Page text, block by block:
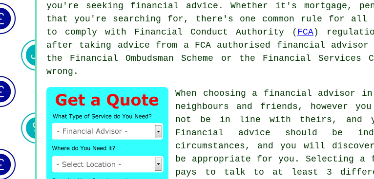
you're seeking financial advice. Whether it's mortgage,
that you're searching for, there's one common rule for
to comply with Financial Conduct Authority ( FCA)
after taking advice from a FCA authorised financial advisor
the Financial Ombudsman Scheme or the Financial Services
wrong.
When choosing a financial advisor
neighbours and friends, however
not be in line with theirs, and
Financial advice should be
circumstances, and you will
be appropriate for you. Selecting
pays to talk to at least 3